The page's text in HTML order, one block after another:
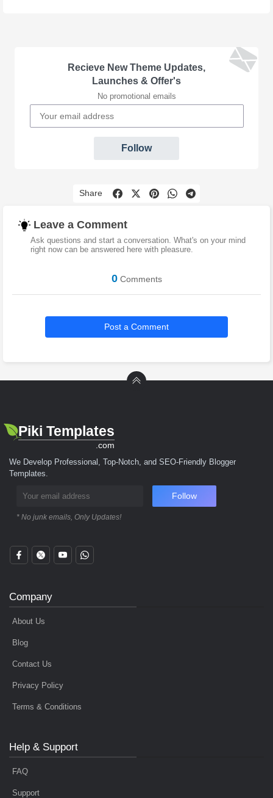
Recieve New Theme Updates,
Launches & Offer's
No promotional emails
Follow
Share
Leave a Comment
Ask questions and start a conversation. What's on your mind
right now can be answered here with pleasure.
0Comments
Post a Comment
Piki Templates
.com
We Develop Professional, Top-Notch, and SEO-Friendly Blogger
Templates.
Follow
* No junk emails, Only Updates!
Company
About Us
Blog
Contact Us
Privacy Policy
Terms & Conditions
Help & Support
FAQ
Support